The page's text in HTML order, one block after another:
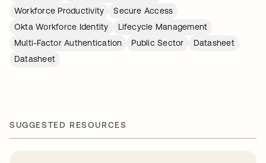
Workforce Productivity
Secure Access
Okta Workforce Identity
Lifecycle Management
Multi-Factor Authentication
Public Sector
Datasheet
Datasheet
SUGGESTED RESOURCES